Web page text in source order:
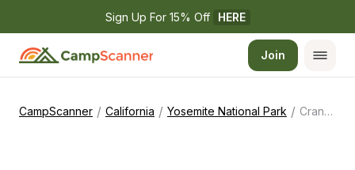
Sign Up For 15% Off HERE
Join
CampScanner / California / Yosemite National Park / Crane Flat Campground